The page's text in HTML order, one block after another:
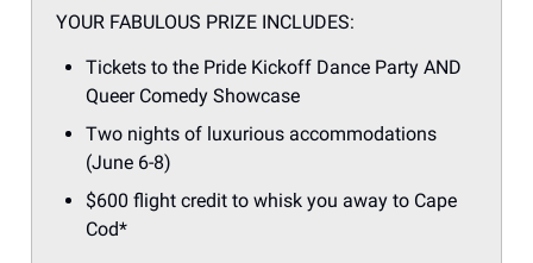
YOUR FABULOUS PRIZE INCLUDES:
Tickets to the Pride Kickoff Dance Party AND
Queer Comedy Showcase
Two nights of luxurious accommodations
(June 6-8)
$600 flight credit to whisk you away to Cape
Cod*